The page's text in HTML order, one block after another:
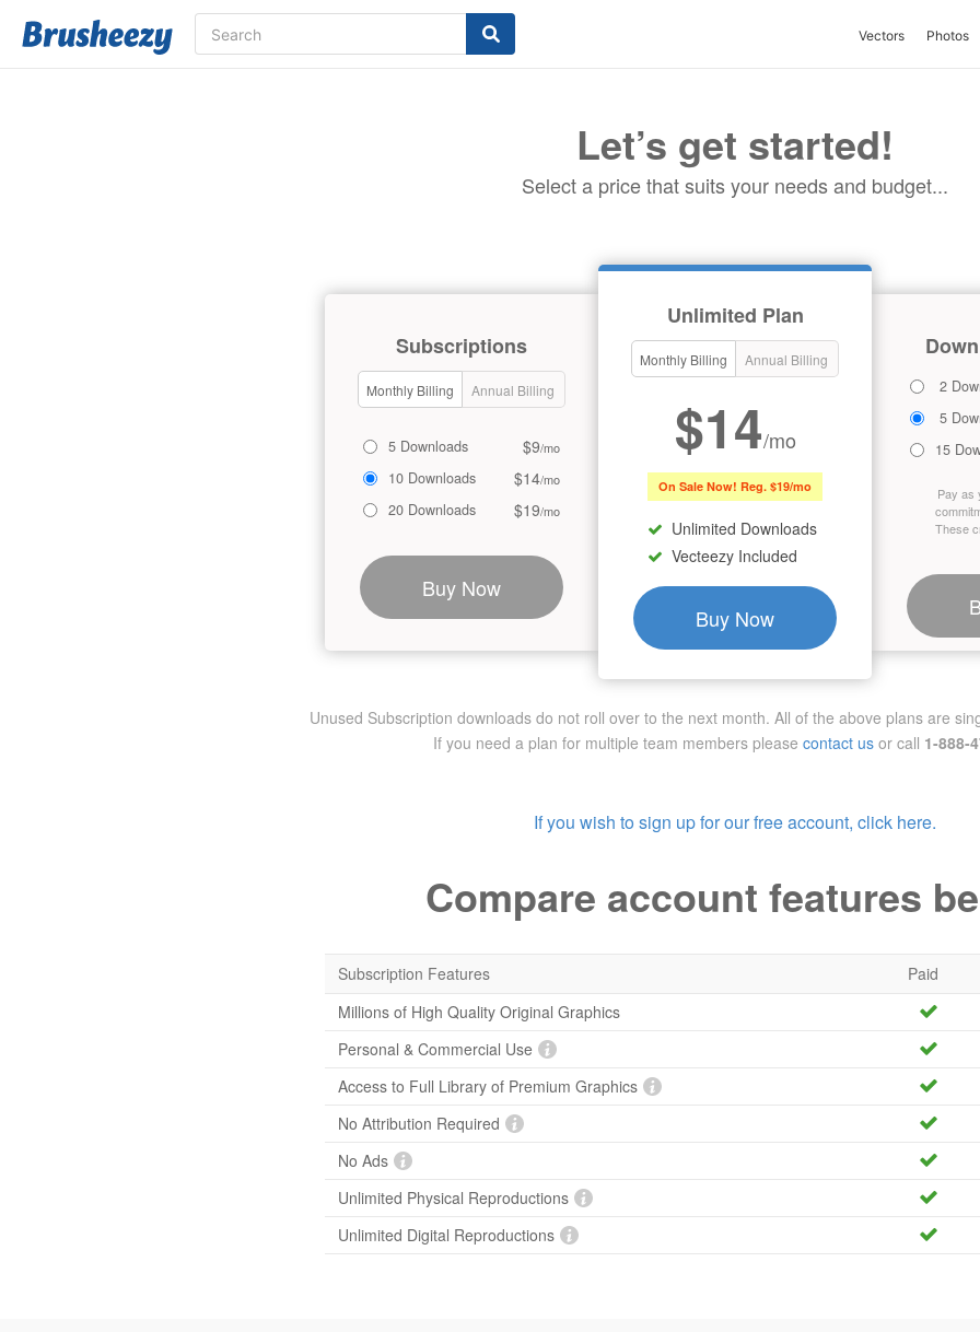
Vectors Photos
Let’s get started!
Select a price that suits your needs and budget...
Unlimited Plan
Monthly Billing Annual Billing
$14/mo
On Sale Now! Reg. $19/mo
Unlimited Downloads
Vecteezy Included
Buy Now
Subscriptions
Monthly Billing Annual Billing
5 Downloads $9/mo
10 Downloads $14/mo
20 Downloads $19/mo
Buy Now
2
5
15
Pay as
These
Unused Subscription downloads do not roll over to the next month. All of the above plans are
If you need a plan for multiple team members please contact us or call 1-888-
If you wish to sign up for our free account, click here.
Compare account features
Subscription Features
Paid
Millions of High Quality Original Graphics
Personal & Commercial Use
Access to Full Library of Premium Graphics
No Attribution Required
No Ads
Unlimited Physical Reproductions
Unlimited Digital Reproductions